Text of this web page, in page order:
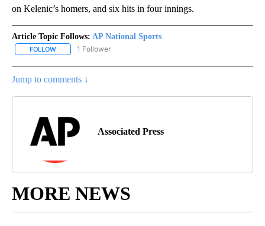
on Kelenic’s homers, and six hits in four innings.
Article Topic Follows: AP National Sports
FOLLOW FOLLOW "AP NATIONAL SPORTS" TO RECEIVE NOTIFICATIONS
1 Follower
Jump to comments ↓
Associated Press
MORE NEWS